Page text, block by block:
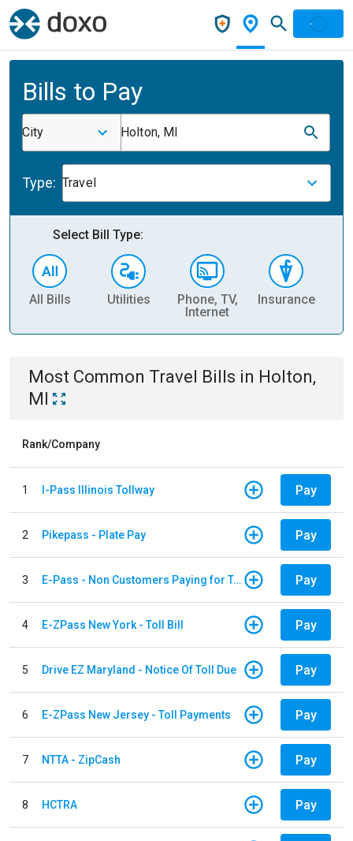
Bills to Pay
City Holton, MI
Type: Travel
Select Bill Type:
All Bills Utilities
Phone, TV,
Internet
Insurance
Most Common Travel Bills in Holton,
MI
Rank/Company
1 I-Pass Illinois Tollway Pay
2 Pikepass - Plate Pay Pay
3 E-Pass - Non Customers Paying for Toll Violations Pay
4 E-ZPass New York - Toll Bill Pay
5 Drive EZ Maryland - Notice Of Toll Due Pay
6 E-ZPass New Jersey - Toll Payments Pay
7 NTTA - ZipCash Pay
8 HCTRA Pay